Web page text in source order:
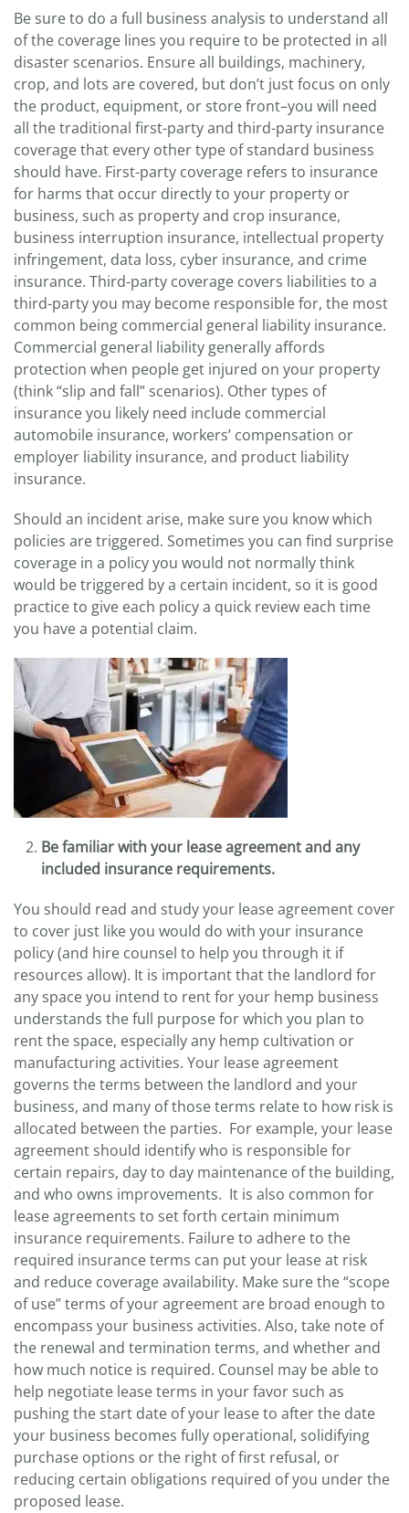
Be sure to do a full business analysis to understand all
of the coverage lines you require to be protected in all
disaster scenarios. Ensure all buildings, machinery,
crop, and lots are covered, but don’t just focus on only
the product, equipment, or store front–you will need
all the traditional first-party and third-party insurance
coverage that every other type of standard business
should have. First-party coverage refers to insurance
for harms that occur directly to your property or
business, such as property and crop insurance,
business interruption insurance, intellectual property
infringement, data loss, cyber insurance, and crime
insurance. Third-party coverage covers liabilities to a
third-party you may become responsible for, the most
common being commercial general liability insurance.
Commercial general liability generally affords
protection when people get injured on your property
(think “slip and fall” scenarios). Other types of
insurance you likely need include commercial
automobile insurance, workers’ compensation or
employer liability insurance, and product liability
insurance.
Should an incident arise, make sure you know which
policies are triggered. Sometimes you can find surprise
coverage in a policy you would not normally think
would be triggered by a certain incident, so it is good
practice to give each policy a quick review each time
you have a potential claim.
Be familiar with your lease agreement and any
included insurance requirements.
You should read and study your lease agreement cover
to cover just like you would do with your insurance
policy (and hire counsel to help you through it if
resources allow). It is important that the landlord for
any space you intend to rent for your hemp business
understands the full purpose for which you plan to
rent the space, especially any hemp cultivation or
manufacturing activities. Your lease agreement
governs the terms between the landlord and your
business, and many of those terms relate to how risk is
allocated between the parties. For example, your lease
agreement should identify who is responsible for
certain repairs, day to day maintenance of the building,
and who owns improvements. It is also common for
lease agreements to set forth certain minimum
insurance requirements. Failure to adhere to the
required insurance terms can put your lease at risk
and reduce coverage availability. Make sure the “scope
of use” terms of your agreement are broad enough to
encompass your business activities. Also, take note of
the renewal and termination terms, and whether and
how much notice is required. Counsel may be able to
help negotiate lease terms in your favor such as
pushing the start date of your lease to after the date
your business becomes fully operational, solidifying
purchase options or the right of first refusal, or
reducing certain obligations required of you under the
proposed lease.